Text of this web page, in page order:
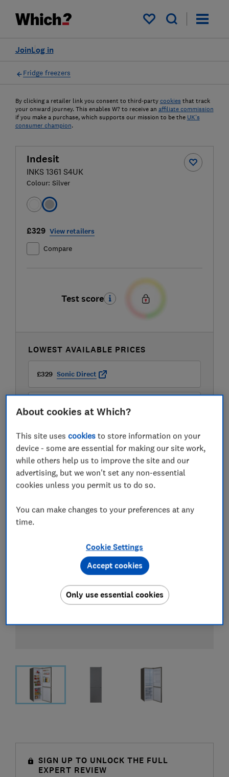
My saved items
Log in
Join
Fridge freezers
By clicking a retailer link you consent to third-party cookies that track
your onward journey. This enables W? to receive an affiliate commission
if you make a purchase, which supports our mission to be the UK's
consumer champion.
Indesit
INKS 1361 S4UK
Colour: Silver
£329 View retailers
Compare
Test score
LOWEST AVAILABLE PRICES
£329 Sonic Direct
AO
£369 Boots Kitchen Appliances
View all retailers
SIGN UP TO UNLOCK THE FULL
EXPERT REVIEW
About cookies at Which?
This site usescookies to store information on your
device - some are essential for making our site work,
while others help us to improve the site and our
advertising, but we won't set any non-essential
cookies unless you permit us to do so.
You can make changes to your preferences at any
time.
Cookie Settings
Only use essential cookies
Accept cookies